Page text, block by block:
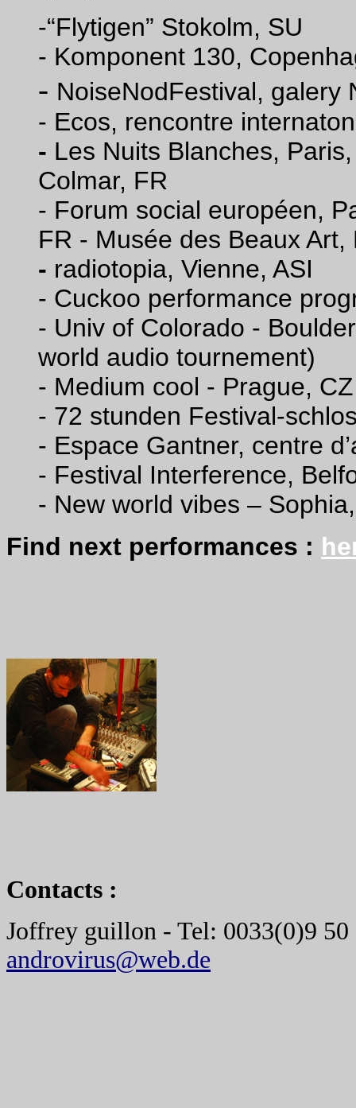
-“Flytigen” Stokolm, SU
- Komponent 130,
- NoiseNodFestival, galery
- Ecos, rencontre
- Les Nuits Blanches,
Colmar, FR
- Forum social européen,
FR - Musée des Beaux Art,
- radiotopia, Vienne, ASI
- Cuckoo performance
- Univ of Colorado -
world audio tournement)
- Medium cool - Prague, CZ
- 72 stunden Festival-
- Espace Gantner, centre
- Festival Interference,
- New world vibes –
Find next performances :
Contacts :
Joffrey guillon - Tel: 0033(0)9
androvirus@web.de